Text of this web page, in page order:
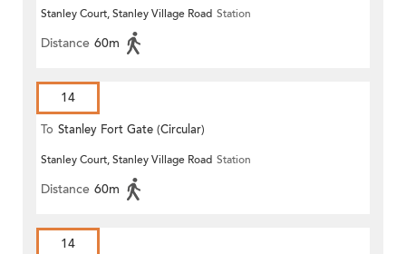
Stanley Court, Stanley Village Road Station
Distance 60m
14
To Stanley Fort Gate (Circular)
Stanley Court, Stanley Village Road Station
Distance 60m
14